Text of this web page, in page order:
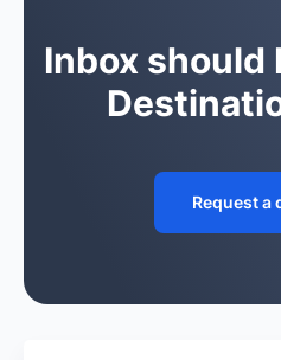
Inbox should
Request a